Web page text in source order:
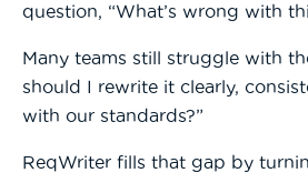
question, “What’s wrong with
Many teams still struggle with
should I rewrite it clearly,
with our standards?”
ReqWriter fills that gap by